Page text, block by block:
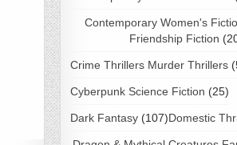
Contemporary Women's
Friendship Fiction
Crime Thrillers Murder Thrillers
Cyberpunk Science Fiction (25)
Dark Fantasy(107)Domestic